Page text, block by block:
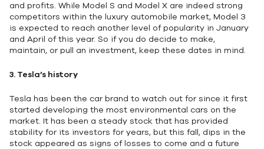
and profits. While Model S and Model X are indeed strong
competitors within the luxury automobile market, Model 3
is expected to reach another level of popularity in January
and April of this year. So if you do decide to make,
maintain, or pull an investment, keep these dates in mind.
3. Tesla’s history
Tesla has been the car brand to watch out for since it first
started developing the most environmental cars on the
market. It has been a steady stock that has provided
stability for its investors for years, but this fall, dips in the
stock appeared as signs of losses to come and a future